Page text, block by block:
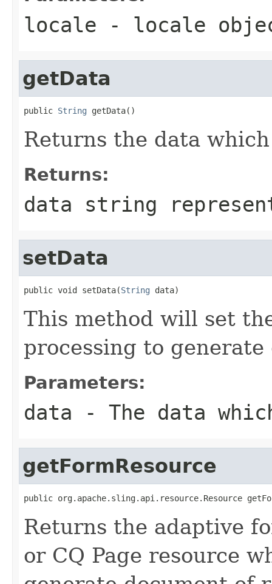
locale - locale
getData
public String getData()
Returns the data
Returns:
data string
setData
public void setData(String data)
This method will set
processing to
Parameters:
data - The data
getFormResource
public org.apache.sling.api.resource.Resource
Returns the adaptive
or CQ Page resource